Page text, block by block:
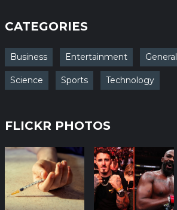
CATEGORIES
Business Entertainment General
Science Sports Technology
FLICKR PHOTOS